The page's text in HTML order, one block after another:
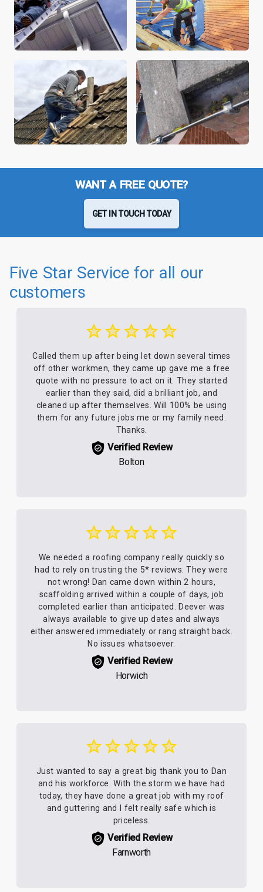
WANT A FREE QUOTE?
GET IN TOUCH TODAY
Five Star Service for all our
customers
Called them up after being let down several times
off other workmen, they came up gave me a free
quote with no pressure to act on it. They started
earlier than they said, did a brilliant job, and
cleaned up after themselves. Will 100% be using
them for any future jobs me or my family need.
Thanks.
Verified Review
Bolton
We needed a roofing company really quickly so
had to rely on trusting the 5* reviews. They were
not wrong! Dan came down within 2 hours,
scaffolding arrived within a couple of days, job
completed earlier than anticipated. Deever was
always available to give up dates and always
either answered immediately or rang straight back.
No issues whatsoever.
Verified Review
Horwich
Just wanted to say a great big thank you to Dan
and his workforce. With the storm we have had
today, they have done a great job with my roof
and guttering and I felt really safe which is
priceless.
Verified Review
Farnworth